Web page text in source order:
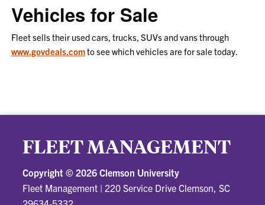
Vehicles for Sale
Fleet sells their used cars, trucks, SUVs and vans through
www.govdeals.comto see which vehicles are for sale today.
FLEET MANAGEMENT
Copyright ©2026 Clemson University
Fleet Management |220 Service Drive Clemson, SC